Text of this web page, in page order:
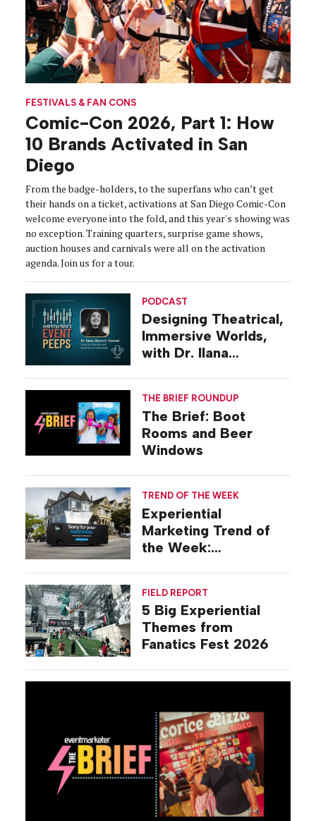
FESTIVALS & FAN CONS
Comic-Con 2026, Part 1: How
10 Brands Activated in San
Diego
From the badge-holders, to the superfans who can’t get
their hands on a ticket, activations at San Diego Comic-Con
welcome everyone into the fold, and this year's showing was
no exception. Training quarters, surprise game shows,
auction houses and carnivals were all on the activation
agenda. Join us for a tour.
PODCAST
Designing Theatrical,
Immersive Worlds,
with Dr. Ilana
THE BRIEF ROUNDUP
The Brief: Boot
Rooms and Beer
Windows
TREND OF THE WEEK
Experiential
Marketing Trend of
the Week:
FIELD REPORT
5 Big Experiential
Themes from
Fanatics Fest 2026